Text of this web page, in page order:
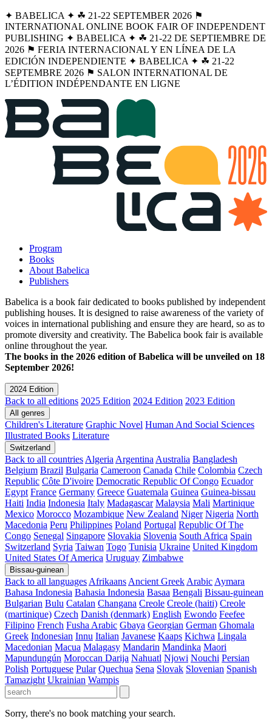
✦ BABELICA ✦ ☘︎ 21-22 SEPTEMBER 2026 ⚑
INTERNATIONAL ONLINE BOOK FAIR OF INDEPENDENT
PUBLISHING ✦ BABELICA ✦ ☘︎ 21-22 DE SEPTIEMBRE DE
2026 ⚑ FERIA INTERNACIONAL Y EN LÍNEA DE LA
EDICIÓN INDEPENDIENTE ✦ BABELICA ✦ ☘︎ 21-22
SEPTEMBRE 2026 ⚑ SALON INTERNATIONAL DE
L’ÉDITION INDÉPENDANTE EN LIGNE
Program
Books
About Babelica
Publishers
Babelica is a book fair dedicated to books published by independent
publishing houses. It is designed to raise awareness of the variety of
voices in international publishing and ensure they are heard, so as to
promote diversity and creativity. The Babelica book fair is available
online throughout the year.
The books in the 2026 edition of Babelica will be unveiled on 18
September 2026!
2024 Edition
Back to all editions 2025 Edition 2024 Edition 2023 Edition
All genres
Children's Literature Graphic Novel Human And Social Sciences
Illustrated Books Literature
Switzerland
Back to all countries Algeria Argentina Australia Bangladesh
Belgium Brazil Bulgaria Cameroon Canada Chile Colombia Czech
Republic Côte D'ivoire Democratic Republic Of Congo Ecuador
Egypt France Germany Greece Guatemala Guinea Guinea-bissau
Haiti India Indonesia Italy Madagascar Malaysia Mali Martinique
Mexico Morocco Mozambique New Zealand Niger Nigeria North
Macedonia Peru Philippines Poland Portugal Republic Of The
Congo Senegal Singapore Slovakia Slovenia South Africa Spain
Switzerland Syria Taiwan Togo Tunisia Ukraine United Kingdom
United States Of America Uruguay Zimbabwe
Bissau-guinean
Back to all languages Afrikaans Ancient Greek Arabic Aymara
Bahasa Indonesia Bahasia Indonesia Basaa Bengali Bissau-guinean
Bulgarian Bulu Catalan Changana Creole Creole (haiti) Creole
(martinique) Czech Danish (denmark) English Ewondo Feefee
Filipino French Fusha Arabic Gbaya Georgian German Ghomala
Greek Indonesian Innu Italian Javanese Kaaps Kichwa Lingala
Macedonian Macua Malagasy Mandarin Mandinka Maori
Mapundungún Moroccan Darija Nahuatl Njowi Nouchi Persian
Polish Portuguese Pular Quechua Sena Slovak Slovenian Spanish
Tamazight Ukrainian Wampis
Sorry, there's no book matching your search.